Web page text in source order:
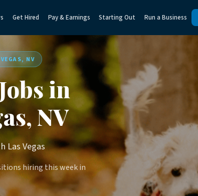
Get Hired Pay & Earnings Starting Out Run a Business
NV
in
NV
Las Vegas
hiring this week in